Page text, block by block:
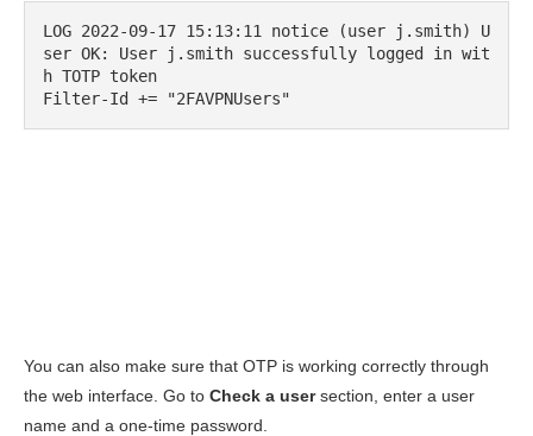
LOG 2022-09-17 15:13:11 notice (user j.smith) U
ser OK: User j.smith successfully logged in wit
h TOTP token
You can also make sure that OTP is working correctly through
the web interface. Go to Check a usersection, enter a user
name and a one-time password.